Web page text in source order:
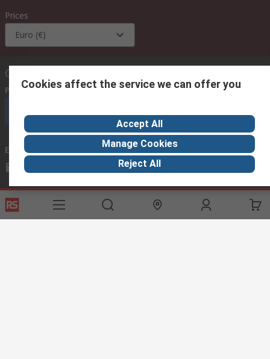
Prices
Euro (€)
Contact us
Phone us (available 08:00 – 18:00 GMT)
Email us
we usually reply within 24 hours
exportsupport@rs.rsgroup.com
Connect with us
Cookies affect the service we can offer you
Accept All
Manage Cookies
Reject All